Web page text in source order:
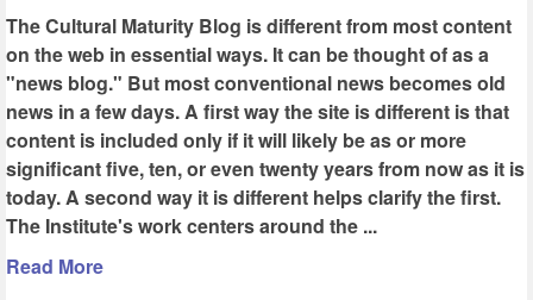
The Cultural Maturity Blog is different from most content
on the web in essential ways. It can be thought of as a
"news blog." But most conventional news becomes old
news in a few days. A first way the site is different is that
content is included only if it will likely be as or more
significant five, ten, or even twenty years from now as it is
today. A second way it is different helps clarify the first.
The Institute's work centers around the ...
Read More